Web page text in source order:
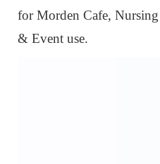
forMorden Cafe,
& Event use.